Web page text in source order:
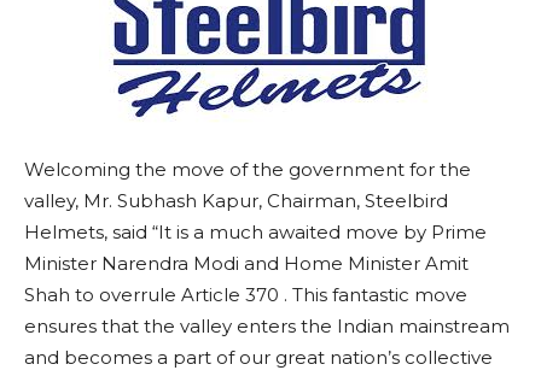
Welcoming the move of the government for the
valley, Mr. Subhash Kapur, Chairman, Steelbird
Helmets, said “It is a much awaited move by Prime
Minister Narendra Modi and Home Minister Amit
Shah to overrule Article 370 . This fantastic move
ensures that the valley enters the Indian mainstream
and becomes a part of our great nation’s collective